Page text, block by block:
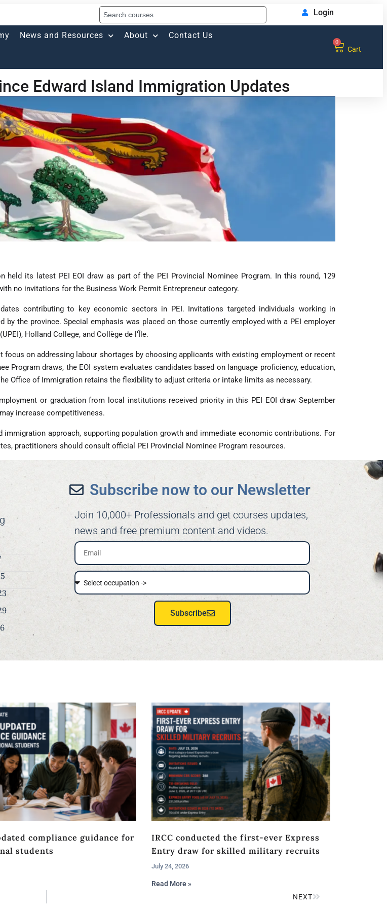
Login
News and Resources About Contact Us
0
Cart
Edward Island Immigration Updates
held its latest PEI EOI draw as part of the PEI Provincial Nominee Program. In this round, 129
no invitations for the Business Work Permit Entrepreneur category.
contributing to key economic sectors in PEI. Invitations targeted individuals working in
the province. Special emphasis was placed on those currently employed with a PEI employer
Holland College, and Collège de l’Île.
on addressing labour shortages by choosing applicants with existing employment or recent
Program draws, the EOI system evaluates candidates based on language proficiency, education,
Office of Immigration retains the flexibility to adjust criteria or intake limits as necessary.
or graduation from local institutions received priority in this PEI EOI draw September
increase competitiveness.
immigration approach, supporting population growth and immediate economic contributions. For
practitioners should consult official PEI Provincial Nominee Program resources.
Subscribe now to our Newsletter​
Join 10,000+ Professionals and get courses updates,
news and free premium content and videos.
Subscribe
compliance guidance for
students
IRCC conducted the first-ever Express
Entry draw for skilled military recruits
July 24, 2026
Read More »
NEXT